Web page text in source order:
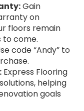
Gain
on
floors remain
to come.
code “Andy” to
Express Flooring
helping
goals